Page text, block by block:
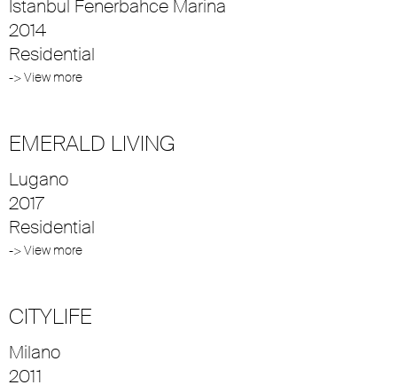
Istanbul Fenerbahce Marina
2014
Residential
-> View more
EMERALD LIVING
Lugano
2017
Residential
-> View more
CITYLIFE
Milano
2011